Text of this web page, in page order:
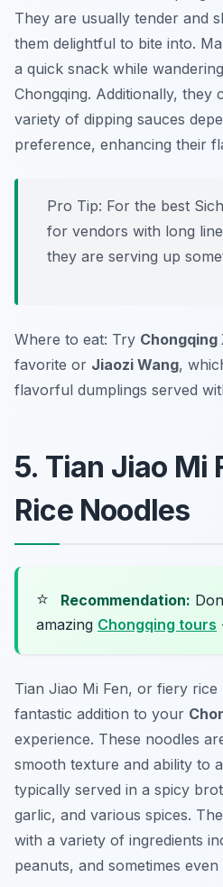
They are usually tender and
them delightful to bite into.
a quick snack while
Chongqing. Additionally, they
variety of dipping sauces
preference, enhancing their
Pro Tip: For the best
for vendors with long
they are serving up
Where to eat: Try Chongqing
favorite or Jiaozi Wang,
flavorful dumplings served
5. Tian Jiao Mi
Rice Noodles
⭐ Recommendation:
amazing Chongqing tours
Tian Jiao Mi Fen, or fiery
fantastic addition to your
experience. These noodles
smooth texture and ability to
typically served in a spicy
garlic, and various spices.
with a variety of ingredients
peanuts, and sometimes even